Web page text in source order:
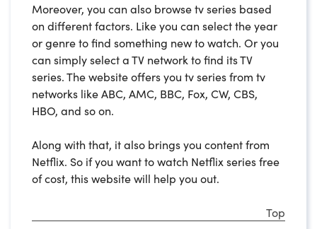
Moreover, you can also browse tv series based
on different factors. Like you can select the year
or genre to find something new to watch. Or you
can simply select a TV network to find its TV
series. The website offers you tv series from tv
networks like ABC, AMC, BBC, Fox, CW, CBS,
HBO, and so on.
Along with that, it also brings you content from
Netflix. So if you want to watch Netflix series free
of cost, this website will help you out.
Top